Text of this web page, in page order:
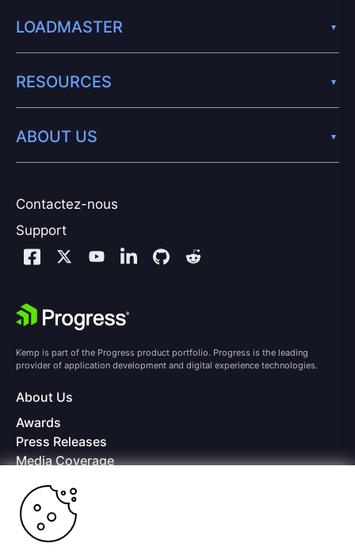
Contactez-nous
Support
LOADMASTER
RESOURCES
ABOUT US
Kemp is part of the Progress product portfolio. Progress is the leading
provider of application development and digital experience technologies.
About Us
Awards
Press Releases
Media Coverage
Offices
Copyright © 2026 Progress Software Corporation and/or its
subsidiaries or affiliates. All Rights Reserved.